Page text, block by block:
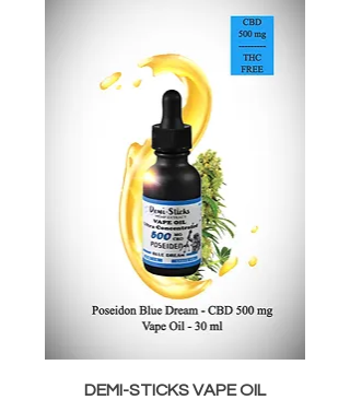
DEMI-STICKS VAPE OIL